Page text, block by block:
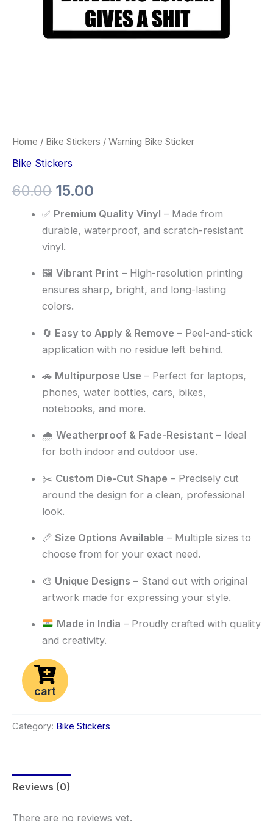
Home / Bike Stickers / Warning Bike Sticker
Bike Stickers
60.00 15.00
✅ Premium Quality Vinyl – Made from
durable, waterproof, and scratch-resistant
vinyl.
🖼️Vibrant Print – High-resolution printing
ensures sharp, bright, and long-lasting
colors.
🔄 Easy to Apply & Remove – Peel-and-stick
application with no residue left behind.
🚗 Multipurpose Use – Perfect for laptops,
phones, water bottles, cars, bikes,
notebooks, and more.
🌧️Weatherproof & Fade-Resistant – Ideal
for both indoor and outdoor use.
✂️ Custom Die-Cut Shape – Precisely cut
around the design for a clean, professional
look.
📏Size Options Available – Multiple sizes to
choose from for your exact need.
🎨 Unique Designs – Stand out with original
artwork made for expressing your style.
Made in India – Proudly crafted with quality
and creativity.
cart
Category: Bike Stickers
Reviews (0)
There are no reviews yet.